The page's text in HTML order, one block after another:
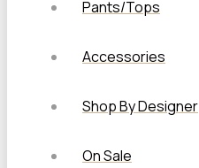
Pants/Tops
Accessories
Shop By Designer
On Sale